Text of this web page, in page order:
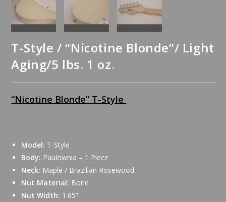
T-Style / “Nicotine Blonde”/ Light
Aging/5 lbs. 1 oz.
“Nicotine Blonde” T-Style
Model: T-Style
Body: Paulownia – 1 Piece
Neck: Maple / Brazilian Rosewood
Nut Material: Bone
Nut Width: 1.65”